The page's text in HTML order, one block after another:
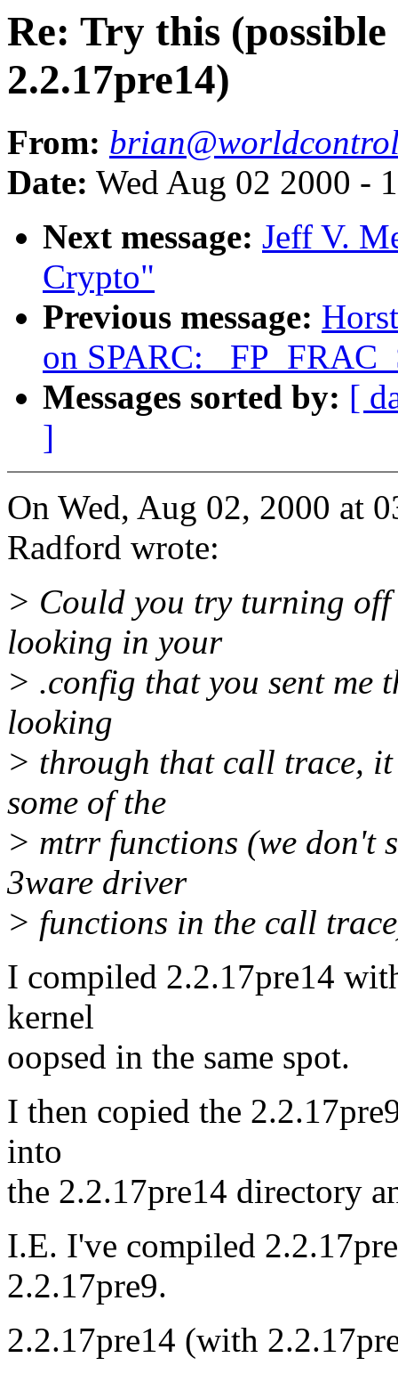
Re: Try this (possible
2.2.17pre14)
From:
Date: Wed Aug 02 2000 -
Next message: Jeff V.
Crypto"
Previous message:
on SPARC:
Messages sorted by: [
]
On Wed, Aug 02, 2000 at
Radford wrote:
> Could you try turning
looking in your
> .config that you sent me
looking
> through that call trace,
some of the
> mtrr functions (we don't
3ware driver
> functions in the call
I compiled 2.2.17pre14
kernel
oopsed in the same spot.
I then copied the
into
the 2.2.17pre14 directory
I.E. I've compiled
2.2.17pre9.
2.2.17pre14 (with